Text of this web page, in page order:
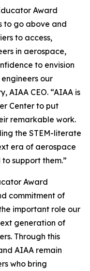
Award
to go above and
to access,
in aerospace,
to envision
our
AIAA CEO. “AIAA is
Center to put
remarkable work.
the STEM-literate
era of aerospace
support them.”
Award
commitment of
important role our
generation of
Through this
AIAA remain
who bring